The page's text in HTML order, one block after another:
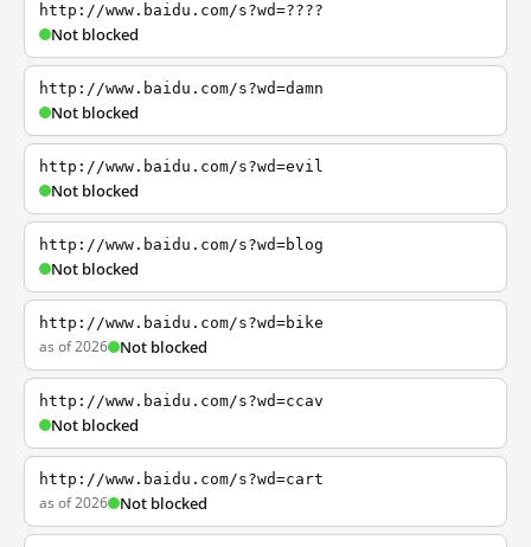
http://www.baidu.com/s?wd=????
Not blocked
http://www.baidu.com/s?wd=damn
Not blocked
http://www.baidu.com/s?wd=evil
Not blocked
http://www.baidu.com/s?wd=blog
Not blocked
http://www.baidu.com/s?wd=bike
as of 2026 Not blocked
http://www.baidu.com/s?wd=ccav
Not blocked
http://www.baidu.com/s?wd=cart
as of 2026 Not blocked